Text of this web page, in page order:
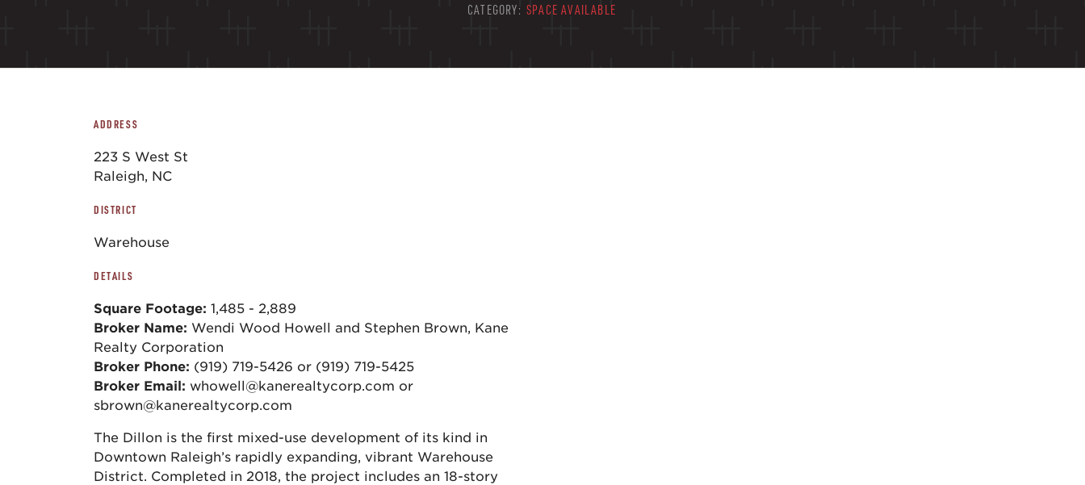
CATEGORY: SPACE AVAILABLE
ADDRESS
223 S West St
Raleigh, NC
DISTRICT
Warehouse
DETAILS
Square Footage: 1,485 - 2,889
Broker Name: Wendi Wood Howell and Stephen Brown, Kane
Realty Corporation
Broker Phone: (919) 719-5426 or (919) 719-5425
Broker Email: whowell@kanerealtycorp.com or
sbrown@kanerealtycorp.com
The Dillon is the first mixed-use development of its kind in
Downtown Raleigh’s rapidly expanding, vibrant Warehouse
District. Completed in 2018, the project includes an 18-story